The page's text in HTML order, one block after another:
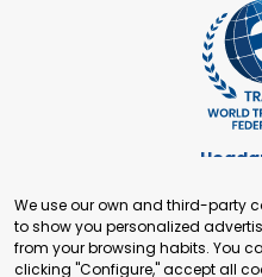
+41 22
We use our own and third-party
to show you personalized
from your browsing habits. You
clicking "Configure," accept all